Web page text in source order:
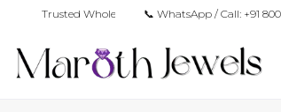
Trusted Wholesale Jewelry Manufacturer for
📞 WhatsApp / Call: +91